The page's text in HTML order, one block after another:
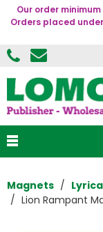
Our order
Orders placed
Magnets
Lion Rampant